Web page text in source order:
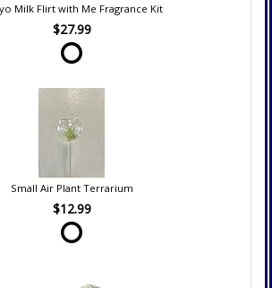
Milk Flirt with Me Fragrance Kit
$27.99
Small Air Plant Terrarium
$12.99